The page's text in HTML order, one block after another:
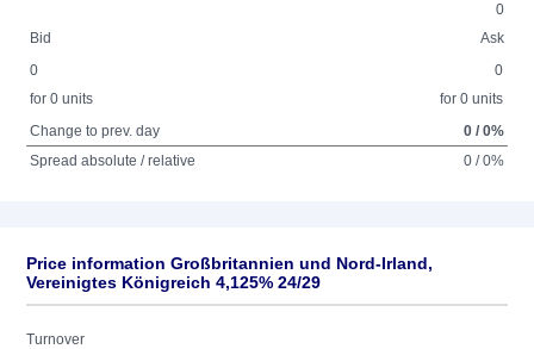
0
Bid
Ask
0
for 0 units
0
for 0 units
Change to prev. day
0 / 0%
Spread absolute / relative
0 / 0%
Price information Großbritannien und Nord-Irland,
Vereinigtes Königreich 4,125% 24/29
Turnover